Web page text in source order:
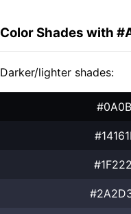
Color Shades with
Darker/lighter shades: